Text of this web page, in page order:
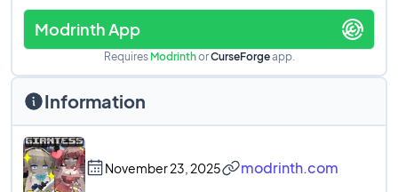
Modrinth App
Requires ModrinthorCurseForgeapp.
Information
November 23, 2025 modrinth.com